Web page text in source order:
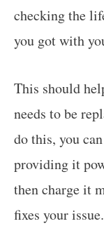
checking the
you got with
This should
needs to be
do this, you
providing it
then charge it
fixes your issue.